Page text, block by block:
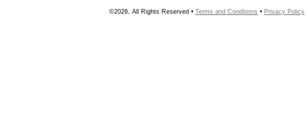
©2026, All Rights Reserved • Terms and Conditions • Privacy Policy